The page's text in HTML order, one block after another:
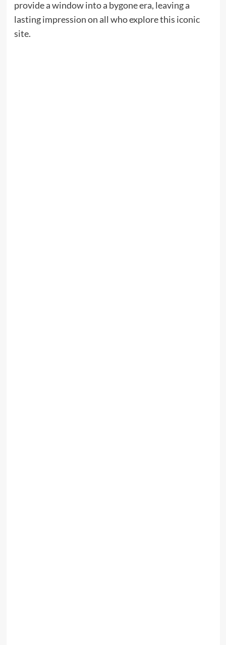
provide a window into a bygone era, leaving a
lasting impression on all who explore this iconic
site.